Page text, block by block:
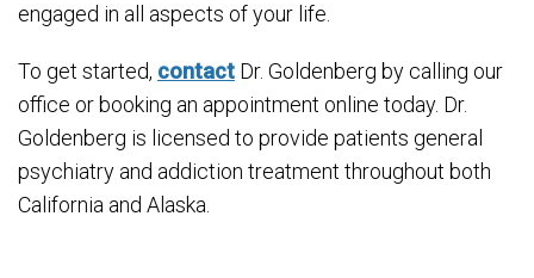
engaged in all aspects of your life.
To get started, contact Dr. Goldenberg by calling our
office or booking an appointment online today. Dr.
Goldenberg is licensed to provide patients general
psychiatry and addiction treatment throughout both
California and Alaska.